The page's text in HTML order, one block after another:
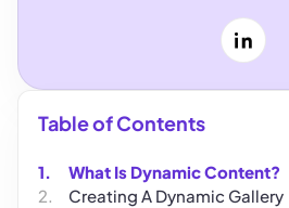
Table of Contents
What Is Dynamic Content?
Creating A Dynamic Gallery